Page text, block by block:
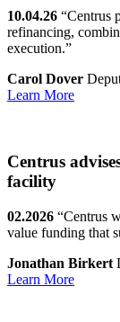
10.04.26 “Centrus
refinancing,
execution.”
Carol Dover
Learn More
Centrus
facility
02.2026 “Centrus
value funding that
Jonathan Birkert
Learn More